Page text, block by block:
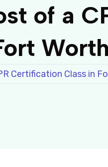
of a
Certification Class in